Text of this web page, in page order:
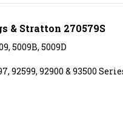
& Stratton 270579S
5009B, 5009D
92900 & 93500 Series.